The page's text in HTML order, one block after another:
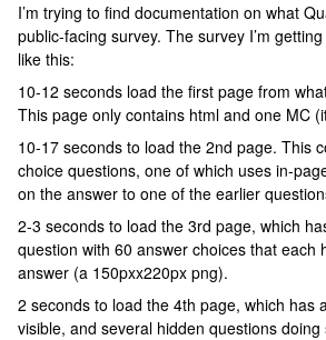
I’m trying to find documentation on what
public-facing survey. The survey I’m
like this:
10-12 seconds load the first page from
This page only contains html and one MC
10-17 seconds to load the 2nd page. This
choice questions, one of which uses in-
on the answer to one of the earlier
2-3 seconds to load the 3rd page, which
question with 60 answer choices that each
answer (a 150pxx220px png).
2 seconds to load the 4th page, which has
visible, and several hidden questions